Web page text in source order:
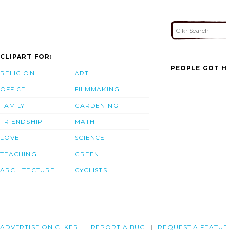
CLIPART FOR:
RELIGION
OFFICE
FAMILY
FRIENDSHIP
LOVE
TEACHING
ARCHITECTURE
ART
FILMMAKING
GARDENING
MATH
SCIENCE
GREEN
CYCLISTS
PEOPLE GOT
ADVERTISE ON CLKER REPORT A BUG REQUEST A